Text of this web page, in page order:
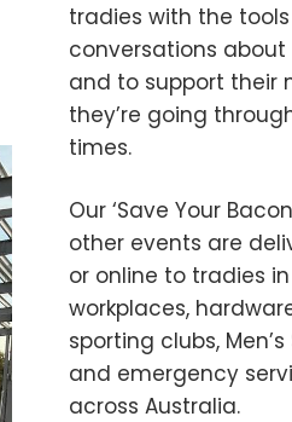
tradies with the
conversations
and to support their
they’re going
times.
Our ‘Save Your
other events are
or online to tradies
workplaces,
sporting clubs, Men’s
and emergency
across Australia.